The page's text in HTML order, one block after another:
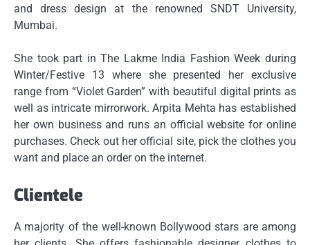
and dress design at the renowned SNDT University,
Mumbai.
She took part in The Lakme India Fashion Week during
Winter/Festive 13 where she presented her exclusive
range from “Violet Garden” with beautiful digital prints as
well as intricate mirrorwork. Arpita Mehta has established
her own business and runs an official website for online
purchases. Check out her official site, pick the clothes you
want and place an order on the internet.
Clientele
A majority of the well-known Bollywood stars are among